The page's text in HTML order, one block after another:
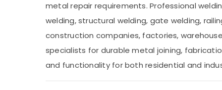
Packaging & Printing
Safety & Security
Computer, IT & Telecom
metal repair requirements. Professional
welding, structural welding, gate welding,
construction companies, factories,
specialists for durable metal joining,
and functionality for both residential and